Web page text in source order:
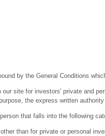
by the General Conditions
site for investors' private and
the express written authority
that falls into the following
than for private or personal